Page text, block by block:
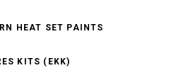
HEAT SET PAINTS
KITS (EKK)